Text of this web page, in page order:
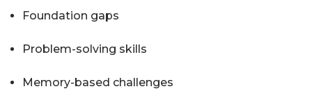
Foundation gaps
Problem-solving skills
Memory-based challenges